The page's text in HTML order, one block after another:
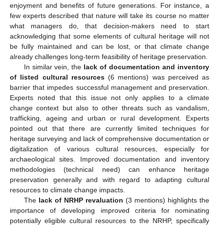
enjoyment and benefits of future generations. For instance, a
few experts described that nature will take its course no matter
what managers do, that decision-makers need to start
acknowledging that some elements of cultural heritage will not
be fully maintained and can be lost, or that climate change
already challenges long-term feasibility of heritage preservation.
In similar vein, the lack of documentation and inventory
of listed cultural resources(6 mentions) was perceived as
barrier that impedes successful management and preservation.
Experts noted that this issue not only applies to a climate
change context but also to other threats such as vandalism,
trafficking, ageing and urban or rural development. Experts
pointed out that there are currently limited techniques for
heritage surveying and lack of comprehensive documentation or
digitalization of various cultural resources, especially for
archaeological sites. Improved documentation and inventory
methodologies (technical need) can enhance heritage
preservation generally and with regard to adapting cultural
resources to climate change impacts.
The lack of NRHP revaluation (3 mentions) highlights the
importance of developing improved criteria for nominating
potentially eligible cultural resources to the NRHP, specifically